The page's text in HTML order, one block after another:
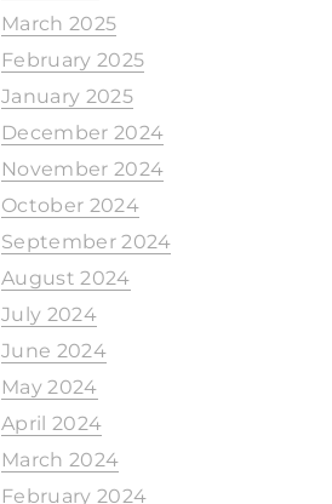
March 2025
February 2025
January 2025
December 2024
November 2024
October 2024
September 2024
August 2024
July 2024
June 2024
May 2024
April 2024
March 2024
February 2024